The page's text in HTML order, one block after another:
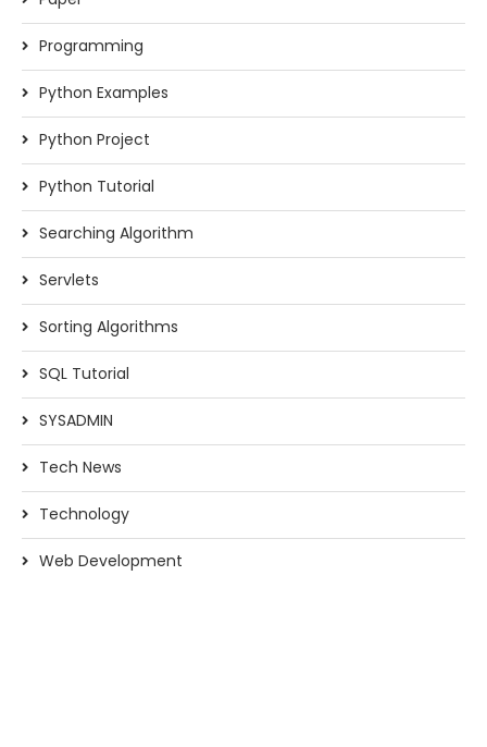
Programming
Python Examples
Python Project
Python Tutorial
Searching Algorithm
Servlets
Sorting Algorithms
SQL Tutorial
SYSADMIN
Tech News
Technology
Web Development